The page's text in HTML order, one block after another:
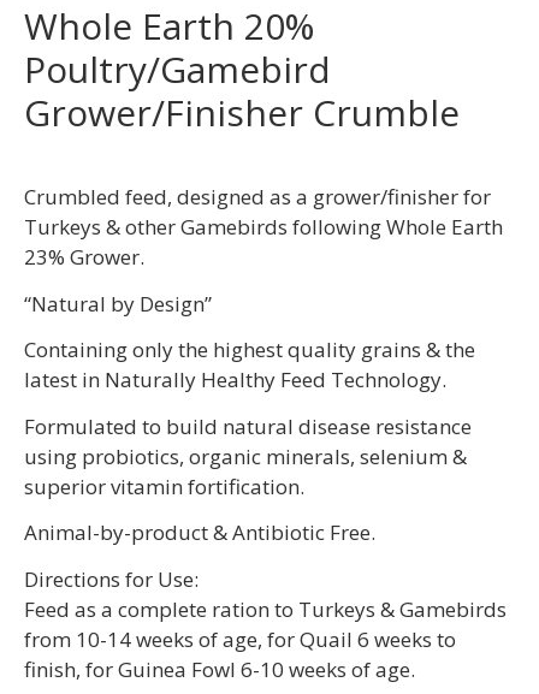
Whole Earth 20%
Poultry/Gamebird
Grower/Finisher Crumble
Crumbled feed, designed as a grower/finisher for
Turkeys & other Gamebirds following Whole Earth
23% Grower.
“Natural by Design”
Containing only the highest quality grains & the
latest in Naturally Healthy Feed Technology.
Formulated to build natural disease resistance
using probiotics, organic minerals, selenium &
superior vitamin fortification.
Animal-by-product & Antibiotic Free.
Directions for Use:
Feed as a complete ration to Turkeys & Gamebirds
from 10-14 weeks of age, for Quail 6 weeks to
finish, for Guinea Fowl 6-10 weeks of age.